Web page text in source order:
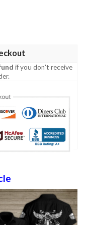
if you don't receive